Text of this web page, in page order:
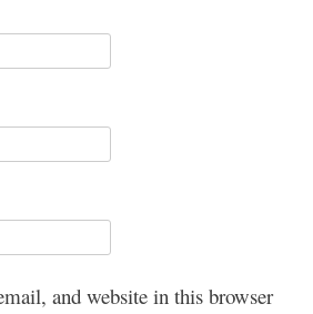
and website in this browser